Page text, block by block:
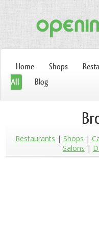
Home Shops
All
Blog
Restaurants Shops
Salons